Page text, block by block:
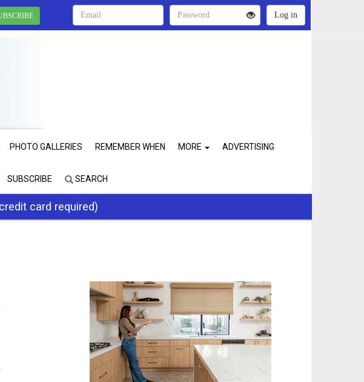
PHOTO GALLERIES REMEMBER WHEN MORE ADVERTISING
SUBSCRIBE SEARCH
card required)